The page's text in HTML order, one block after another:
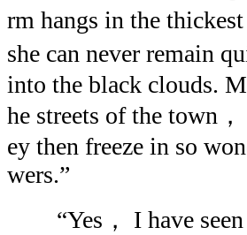
rm hangs in the
she can never remain
into the black clouds.
he streets of the town
ey then freeze in so
wers.”
“Yes， I have seen